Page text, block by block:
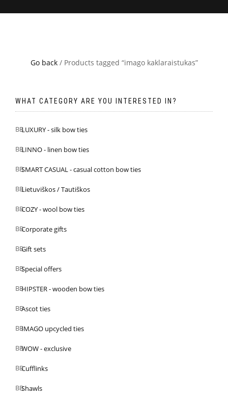
Go back/ Products tagged “imago kaklaraistukas”
WHAT CATEGORY ARE YOU INTERESTED IN?
LUXURY - silk bow ties
LINNO - linen bow ties
SMART CASUAL - casual cotton bow ties
Lietuviškos / Tautiškos
COZY - wool bow ties
Corporate gifts
Gift sets
Special offers
HIPSTER - wooden bow ties
Ascot ties
IMAGO upcycled ties
WOW - exclusive
Cufflinks
Shawls